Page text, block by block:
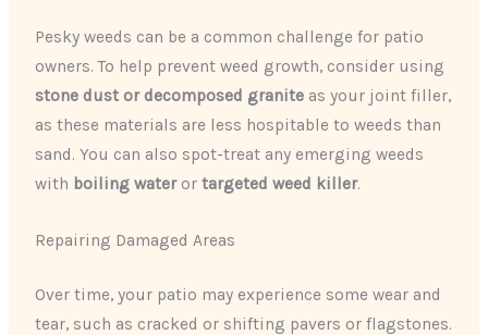
Pesky weeds can be a common challenge for patio
owners. To help prevent weed growth, consider using
stone dust or decomposed granite as your joint filler,
as these materials are less hospitable to weeds than
sand. You can also spot-treat any emerging weeds
with boiling waterortargeted weed killer.
Repairing Damaged Areas
Over time, your patio may experience some wear and
tear, such as cracked or shifting pavers or flagstones.